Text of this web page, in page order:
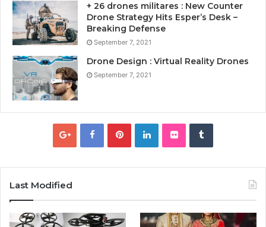
+ 26 drones militares : New Counter
Drone Strategy Hits Esper’s Desk –
Breaking Defense
September 7, 2021
Drone Design : Virtual Reality Drones
September 7, 2021
Last Modified